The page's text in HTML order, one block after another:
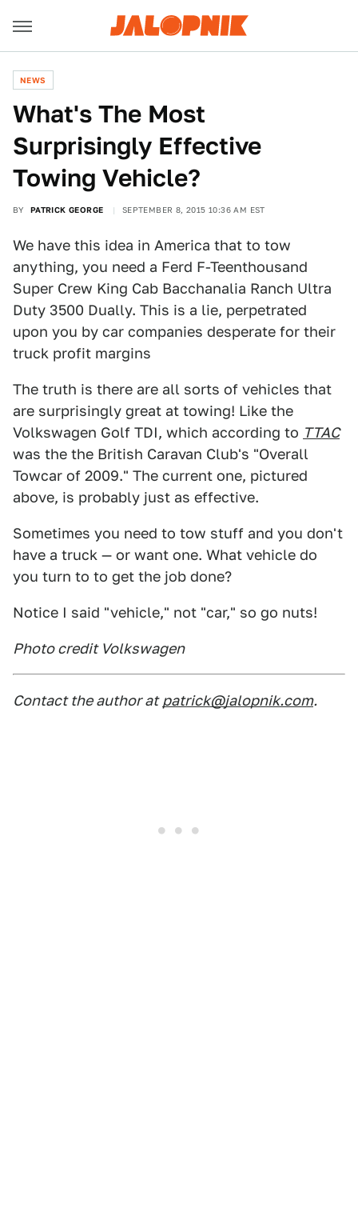
NEWS
What's The Most
Surprisingly Effective
Towing Vehicle?
BY PATRICK GEORGE SEPTEMBER 8, 2015 10:36 AM EST
We have this idea in America that to tow
anything, you need a Ferd F-Teenthousand
Super Crew King Cab Bacchanalia Ranch Ultra
Duty 3500 Dually. This is a lie, perpetrated
upon you by car companies desperate for their
truck profit margins
The truth is there are all sorts of vehicles that
are surprisingly great at towing! Like the
Volkswagen Golf TDI, which according to TTAC
was the the British Caravan Club's "Overall
Towcar of 2009." The current one, pictured
above, is probably just as effective.
Sometimes you need to tow stuff and you don't
have a truck — or want one. What vehicle do
you turn to to get the job done?
Notice I said "vehicle," not "car," so go nuts!
Photo credit Volkswagen
Contact the author at patrick@jalopnik.com.